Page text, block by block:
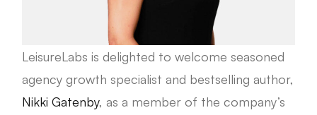
LeisureLabs is delighted to welcome seasoned
agency growth specialist and bestselling author,
Nikki Gatenby, as a member of the company’s